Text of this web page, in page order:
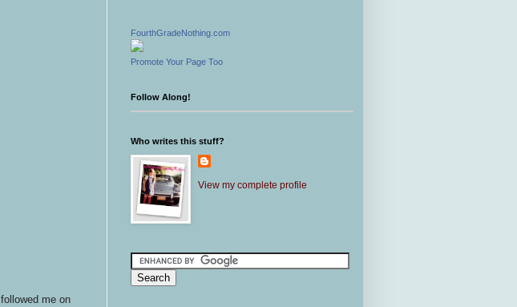
followed me on
FourthGradeNothing.com
Promote Your Page Too
Follow Along!
Who writes this stuff?
View my complete profile